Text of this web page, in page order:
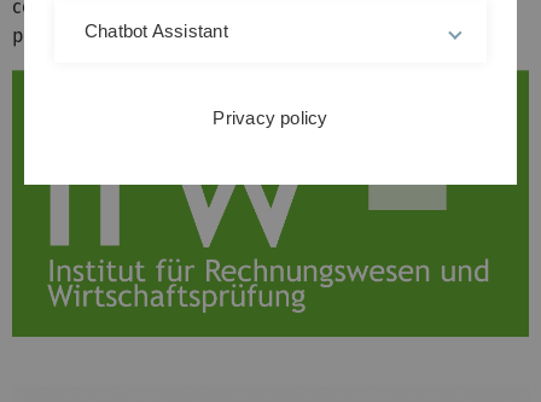
companies as well as an active and attractive research
profile.
Chatbot Assistant
Privacy policy